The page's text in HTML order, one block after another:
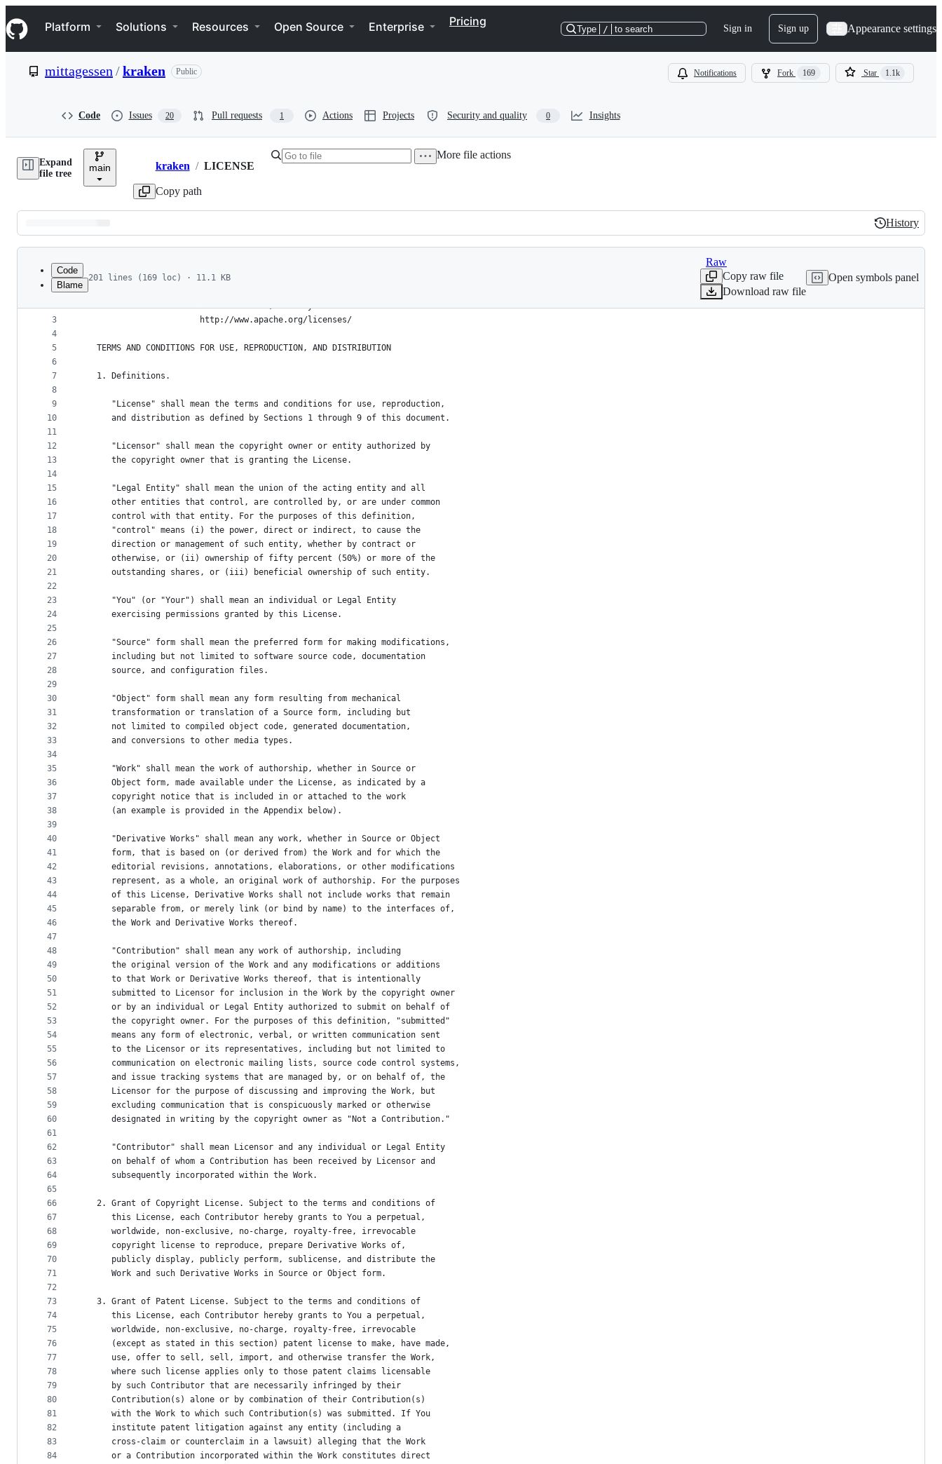
k
i
p
e
Navigation Menu
Platform Solutions Resources Open Source Enterprise Pricing
Type / to search Sign in Sign up Appearance settings
mittagessen /kraken Public Notifications Fork 169 Star 1.1k
Code Issues 20 Pull requests 1 Actions Projects Security and quality 0 Insights
Expand
file tree
main Breadcrumbs
kraken / LICENSE
Copy path
More file actions
Latest
commit
History
History
metadata
controls
Code
Blame
201 lines (169 loc) · 11.1 KB
Raw
Copy raw file
Download raw file
Open symbols panel
1
2
3
4
5
6
7
8
9
10
11
12
13
14
15
16
17
18
19
20
21
22
23
24
25
26
27
28
29
30
31
32
33
34
35
36
37
38
39
40
41
42
43
44
45
46
47
48
49
50
51
52
53
54
55
56
57
58
59
60
61
62
63
64
65
66
67
68
69
70
71
72
73
74
75
76
77
78
79
80
81
82
83
84
Apache License
                           Version 2.0, January 2004
                        http://www.apache.org/licenses/
   TERMS AND CONDITIONS FOR USE, REPRODUCTION, AND DISTRIBUTION
   1. Definitions.
      "License" shall mean the terms and conditions for use, reproduction,
      and distribution as defined by Sections 1 through 9 of this document.
      "Licensor" shall mean the copyright owner or entity authorized by
      the copyright owner that is granting the License.
      "Legal Entity" shall mean the union of the acting entity and all
      other entities that control, are controlled by, or are under common
      control with that entity. For the purposes of this definition,
      "control" means (i) the power, direct or indirect, to cause the
      direction or management of such entity, whether by contract or
      otherwise, or (ii) ownership of fifty percent (50%) or more of the
      outstanding shares, or (iii) beneficial ownership of such entity.
      "You" (or "Your") shall mean an individual or Legal Entity
      exercising permissions granted by this License.
      "Source" form shall mean the preferred form for making modifications,
      including but not limited to software source code, documentation
      source, and configuration files.
      "Object" form shall mean any form resulting from mechanical
      transformation or translation of a Source form, including but
      not limited to compiled object code, generated documentation,
      and conversions to other media types.
      "Work" shall mean the work of authorship, whether in Source or
      Object form, made available under the License, as indicated by a
      copyright notice that is included in or attached to the work
      (an example is provided in the Appendix below).
      "Derivative Works" shall mean any work, whether in Source or Object
      form, that is based on (or derived from) the Work and for which the
      editorial revisions, annotations, elaborations, or other modifications
      represent, as a whole, an original work of authorship. For the purposes
      of this License, Derivative Works shall not include works that remain
      separable from, or merely link (or bind by name) to the interfaces of,
      the Work and Derivative Works thereof.
      "Contribution" shall mean any work of authorship, including
      the original version of the Work and any modifications or additions
      to that Work or Derivative Works thereof, that is intentionally
      submitted to Licensor for inclusion in the Work by the copyright owner
      or by an individual or Legal Entity authorized to submit on behalf of
      the copyright owner. For the purposes of this definition, "submitted"
      means any form of electronic, verbal, or written communication sent
      to the Licensor or its representatives, including but not limited to
      communication on electronic mailing lists, source code control systems,
      and issue tracking systems that are managed by, or on behalf of, the
      Licensor for the purpose of discussing and improving the Work, but
      excluding communication that is conspicuously marked or otherwise
      designated in writing by the copyright owner as "Not a Contribution."
      "Contributor" shall mean Licensor and any individual or Legal Entity
      on behalf of whom a Contribution has been received by Licensor and
      subsequently incorporated within the Work.
   2. Grant of Copyright License. Subject to the terms and conditions of
      this License, each Contributor hereby grants to You a perpetual,
      worldwide, non-exclusive, no-charge, royalty-free, irrevocable
      copyright license to reproduce, prepare Derivative Works of,
      publicly display, publicly perform, sublicense, and distribute the
      Work and such Derivative Works in Source or Object form.
   3. Grant of Patent License. Subject to the terms and conditions of
      this License, each Contributor hereby grants to You a perpetual,
      worldwide, non-exclusive, no-charge, royalty-free, irrevocable
      (except as stated in this section) patent license to make, have made,
      use, offer to sell, sell, import, and otherwise transfer the Work,
      where such license applies only to those patent claims licensable
      by such Contributor that are necessarily infringed by their
      Contribution(s) alone or by combination of their Contribution(s)
      with the Work to which such Contribution(s) was submitted. If You
      institute patent litigation against any entity (including a
      cross-claim or counterclaim in a lawsuit) alleging that the Work
      or a Contribution incorporated within the Work constitutes direct